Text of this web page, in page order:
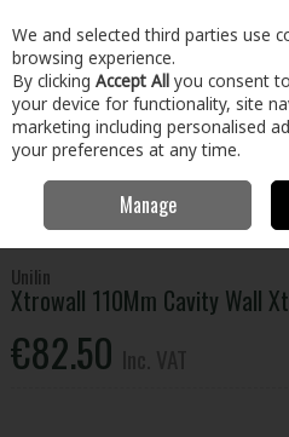
Skip to content
Menu Account
Building & Hardware
Xtrowall 110Mm Cavity Wall Xtroliner
Unilin
Xtrowall 110Mm Cavity Wall
€82.50
We and selected third parties use
browsing experience.
By clicking Accept All you consent
your device for functionality, site
marketing including personalised
your preferences at any time.
Manage